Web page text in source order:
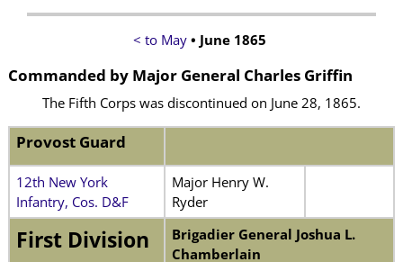
< to May • June 1865
Commanded by Major General Charles Griffin
The Fifth Corps was discontinued on June 28, 1865.
Provost Guard
12th New York
Infantry, Cos. D&F
Major Henry W.
Ryder
First Division
Brigadier General Joshua L.
Chamberlain